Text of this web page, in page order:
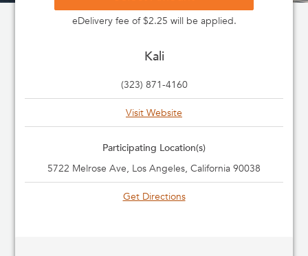
eDelivery fee of $2.25 will be applied.
Kali
(323) 871-4160
Visit Website
Participating Location(s)
5722 Melrose Ave, Los Angeles, California 90038
Get Directions